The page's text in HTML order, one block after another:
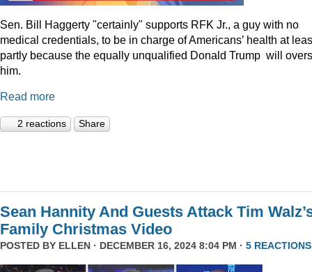
Sen. Bill Haggerty "certainly" supports RFK Jr., a guy with no
medical credentials, to be in charge of Americans’ health at
partly because the equally unqualified Donald Trump will
him.
Read more
2 reactions Share
Sean Hannity And Guests Attack Tim
Family Christmas Video
POSTED BY ELLEN · DECEMBER 16, 2024 8:04 PM · 5 REACTIONS